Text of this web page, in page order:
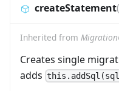
createStatement(
Inherited from
Creates single
adds